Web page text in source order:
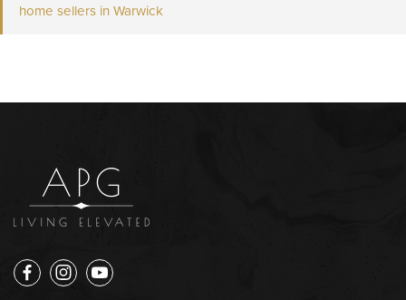
home sellers in Warwick